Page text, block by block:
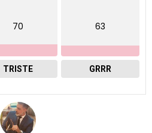
70
TRISTE
63
GRRR